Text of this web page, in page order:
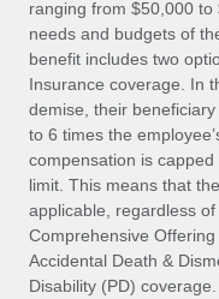
Simplify your
Compliance
Stay ahead of
Device
Provision and
Entity setup
Establish
CASE STUDIES
See all resources
BLOG
Global Payroll
EOR & PEO
Contractor
ranging from $50,000
needs and budgets of
benefit includes two
Insurance coverage. In
demise, their
to 6 times the
compensation is
limit. This means that
applicable, regardless of
Comprehensive
Accidental Death &
Disability (PD)